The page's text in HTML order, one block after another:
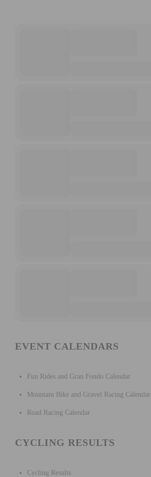
EVENT CALENDARS
Fun Rides and Gran Fondo Calendar
Mountain Bike and Gravel Racing Calendar
Road Racing Calendar
CYCLING RESULTS
Cycling Results